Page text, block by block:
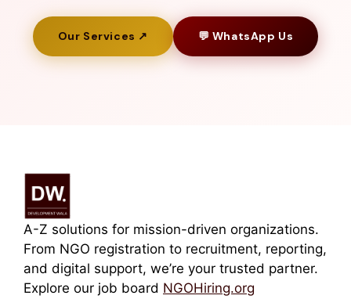
Our Services ↗ 💬 WhatsApp Us
A-Z solutions for mission-driven organizations.
From NGO registration to recruitment, reporting,
and digital support, we’re your trusted partner.
Explore our job board NGOHiring.org